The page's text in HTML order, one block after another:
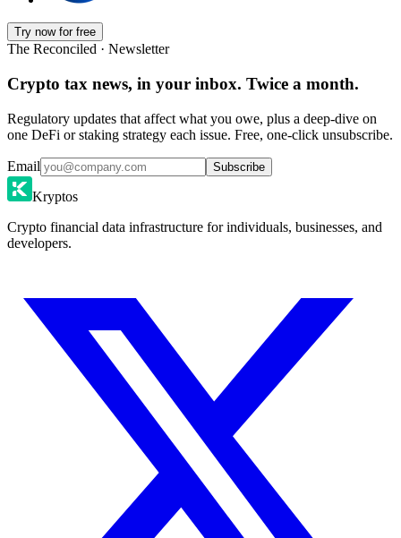
Try now for free
The Reconciled · Newsletter
Crypto tax news, in your inbox. Twice a month.
Regulatory updates that affect what you owe, plus a deep-dive on
one DeFi or staking strategy each issue. Free, one-click unsubscribe.
Email Subscribe
Kryptos
Crypto financial data infrastructure for individuals, businesses, and
developers.